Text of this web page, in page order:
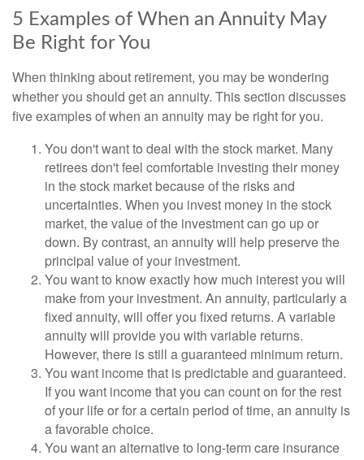
5 Examples of When an Annuity May
Be Right for You
When thinking about retirement, you may be wondering
whether you should get an annuity. This section discusses
five examples of when an annuity may be right for you.
You don't want to deal with the stock market. Many
retirees don't feel comfortable investing their money
in the stock market because of the risks and
uncertainties. When you invest money in the stock
market, the value of the investment can go up or
down. By contrast, an annuity will help preserve the
principal value of your investment.
You want to know exactly how much interest you will
make from your investment. An annuity, particularly a
fixed annuity, will offer you fixed returns. A variable
annuity will provide you with variable returns.
However, there is still a guaranteed minimum return.
You want income that is predictable and guaranteed.
If you want income that you can count on for the rest
of your life or for a certain period of time, an annuity is
a favorable choice.
You want an alternative to long-term care insurance